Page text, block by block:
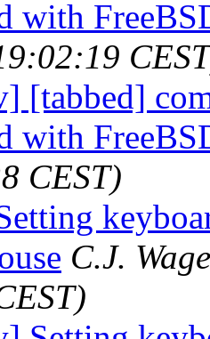
with
[tabbed]
with
CEST)
C.J.